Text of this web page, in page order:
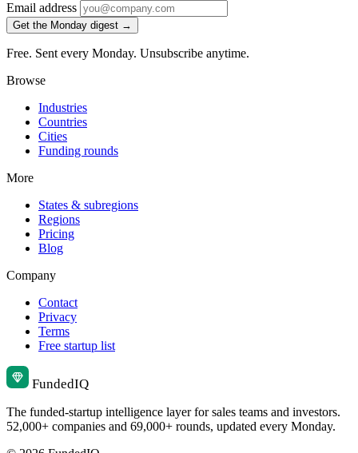
Email address
Get the Monday digest →
Free. Sent every Monday. Unsubscribe anytime.
Browse
Industries
Countries
Cities
Funding rounds
More
States & subregions
Regions
Pricing
Blog
Company
Contact
Privacy
Terms
Free startup list
FundedIQ
The funded-startup intelligence layer for sales teams and investors.
52,000+ companies and 69,000+ rounds, updated every Monday.